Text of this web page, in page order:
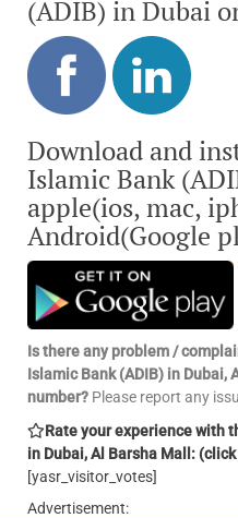
(ADIB) in Dubai
Download and
Islamic Bank
apple(ios, mac,
Android(Google
Is there any problem /
Islamic Bank (ADIB) in Dubai,
number? Please report any
Rate your experience with
in Dubai, Al Barsha Mall:
[yasr_visitor_votes]
Advertisement: